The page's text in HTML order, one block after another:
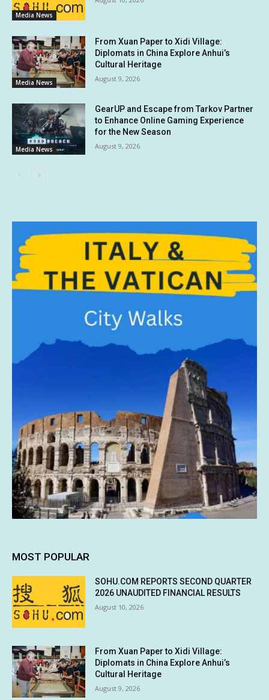
Media News
Media News
From Xuan Paper to Xidi Village:
Diplomats in China Explore Anhui’s
Cultural Heritage
August 9, 2026
Media News
GearUP and Escape from Tarkov Partner
to Enhance Online Gaming Experience
for the New Season
August 9, 2026
MOST POPULAR
SOHU.COM REPORTS SECOND QUARTER
2026 UNAUDITED FINANCIAL RESULTS
August 10, 2026
From Xuan Paper to Xidi Village:
Diplomats in China Explore Anhui’s
Cultural Heritage
August 9, 2026